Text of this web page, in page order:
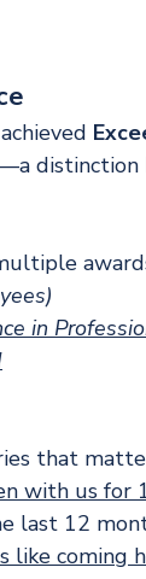
distinction
in
that
with us for
last 12
like coming